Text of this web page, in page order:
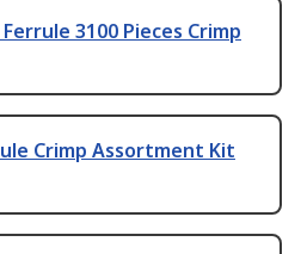
3100 Pieces Crimp
Crimp Assortment Kit